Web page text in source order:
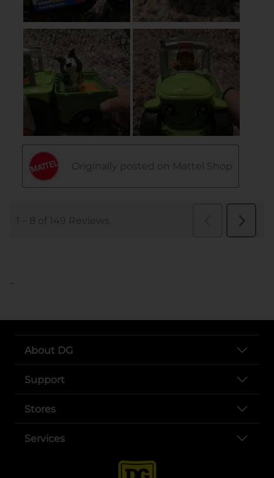
..
About DG
Support
Stores
Services